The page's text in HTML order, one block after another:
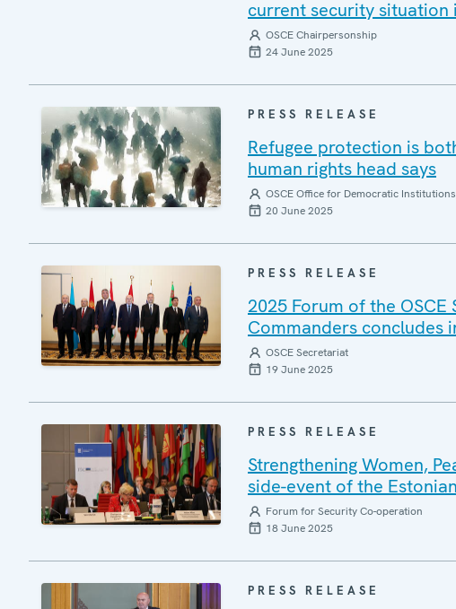
current security situation
OSCE Chairpersonship
24 June 2025
PRESS RELEASE
Refugee protection is
human rights head says
OSCE Office for Democratic
20 June 2025
PRESS RELEASE
2025 Forum of the
Commanders concludes
OSCE Secretariat
19 June 2025
PRESS RELEASE
Strengthening Women,
side-event of the
Forum for Security Co-operation
18 June 2025
PRESS RELEASE